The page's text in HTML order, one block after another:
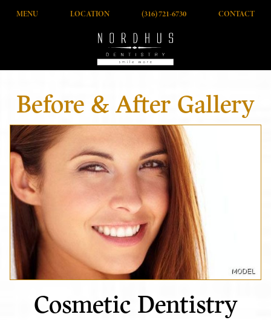
MENU LOCATION (316) 721-6730 CONTACT
Before & After Gallery
Cosmetic Dentistry